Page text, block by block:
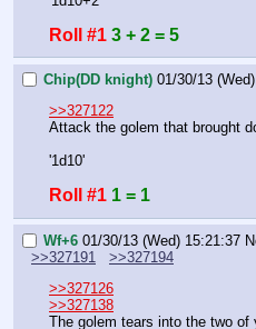
Roll #1 3 + 2 = 5
Chip(DD knight) 01/30/13
>>327122
Attack the golem that brought
'1d10'
Roll #1 1 = 1
Wf+6 01/30/13 (Wed) 15:21:37
>>327191
>>327194
>>327126
>>327138
The golem tears into the two of